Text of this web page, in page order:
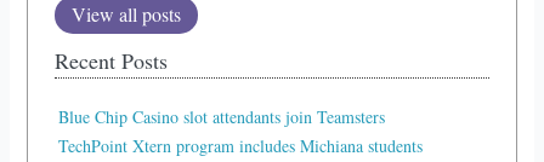
View all posts
Recent Posts
Blue Chip Casino slot attendants join Teamsters
TechPoint Xtern program includes Michiana students